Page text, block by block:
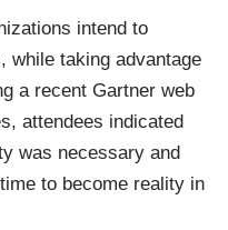
intend to
while taking advantage
a recent Gartner web
attendees indicated
was necessary and
to become reality in